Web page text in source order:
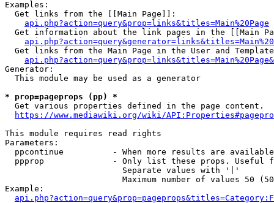
Examples:
  Get links from the [[Main Page]]:
api.php?action=query&prop=links&titles=Main%20Page
Get information about the link pages in the [[Main
Get links from the Main Page in the User and
Generator:
  This module may be used as a generator
* prop=pageprops (pp) *
  Get various properties defined in the page content.
https://www.mediawiki.org/wiki/
This module requires read rights
Parameters:
ppcontinue          - When more results are
ppprop              - Only list these props. Useful
                        Separate values with '|'
Maximum number of values 50
Example: